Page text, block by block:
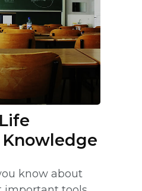
know about